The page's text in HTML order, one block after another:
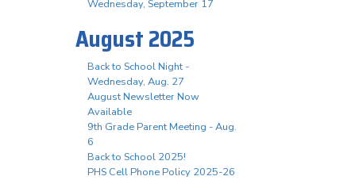
Wednesday, September 17
August 2025
Back to School Night -
Wednesday, Aug. 27
August Newsletter Now
Available
9th Grade Parent Meeting - Aug.
6
Back to School 2025!
PHS Cell Phone Policy 2025-26